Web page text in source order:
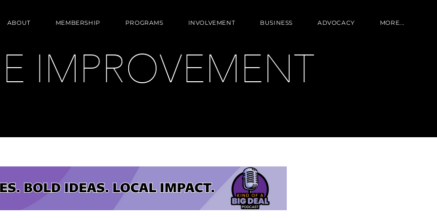
ABOUT MEMBERSHIP PROGRAMS INVOLVEMENT BUSINESS ADVOCACY MORE...
IMPROVEMENT